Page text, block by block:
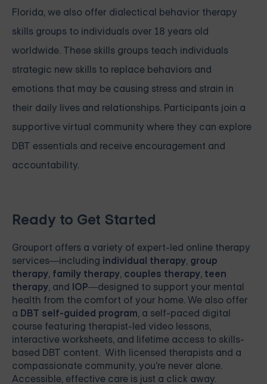
Florida, we also offer dialectical behavior therapy
skills groups to individuals over 18 years old
worldwide. These skills groups teach individuals
strategic new skills to replace behaviors and
emotions that may be causing stress and strain in
their daily lives and relationships. Participants join a
supportive virtual community where they can explore
DBT essentials and receive encouragement and
accountability.
Ready to Get Started
Grouport offers a variety of expert-led online therapy
services—including individual therapy, group
therapy, family therapy, couples therapy, teen
therapy, and IOP—designed to support your mental
health from the comfort of your home. We also offer
a DBT self-guided program, a self-paced digital
course featuring therapist-led video lessons,
interactive worksheets, and lifetime access to skills-
based DBT content. With licensed therapists and a
compassionate community, you're never alone.
Accessible, effective care is just a click away.